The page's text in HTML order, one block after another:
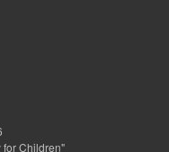
for Children"